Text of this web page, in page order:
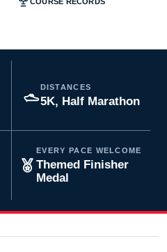
DISTANCES
5K, Half Marathon
EVERY PACE WELCOME
Themed Finisher
Medal